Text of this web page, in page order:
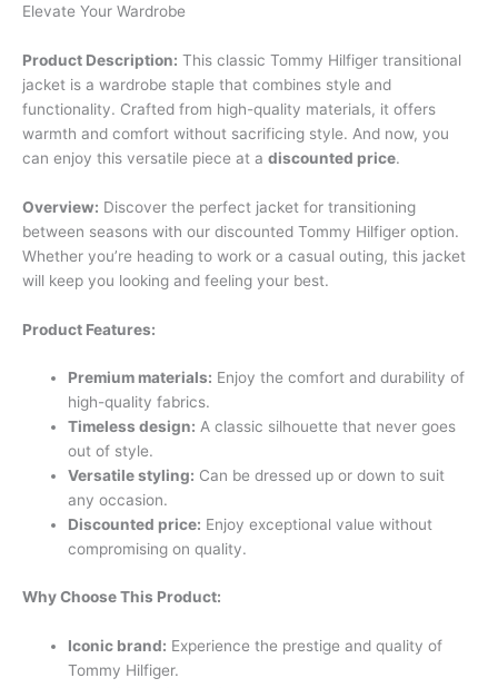
Elevate Your Wardrobe
Product Description: This classic Tommy Hilfiger transitional
jacket is a wardrobe staple that combines style and
functionality. Crafted from high-quality materials, it offers
warmth and comfort without sacrificing style. And now, you
can enjoy this versatile piece at a discounted price.
Overview: Discover the perfect jacket for transitioning
between seasons with our discounted Tommy Hilfiger option.
Whether you’re heading to work or a casual outing, this jacket
will keep you looking and feeling your best.
Product Features:
Premium materials: Enjoy the comfort and durability of
high-quality fabrics.
Timeless design: A classic silhouette that never goes
out of style.
Versatile styling: Can be dressed up or down to suit
any occasion.
Discounted price: Enjoy exceptional value without
compromising on quality.
Why Choose This Product:
Iconic brand: Experience the prestige and quality of
Tommy Hilfiger.